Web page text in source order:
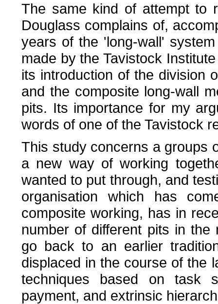
The same kind of attempt to
Douglass complains of,
years of the 'long-wall'
made by the Tavistock
its introduction of the division
and the composite long-wall
pits. Its importance for my
words of one of the Tavistock
This study concerns a groups
a new way of working
wanted to put through, and
organisation which has
composite working, has in
number of different pits in
go back to an earlier
displaced in the course of the
techniques based on task
payment, and extrinsic